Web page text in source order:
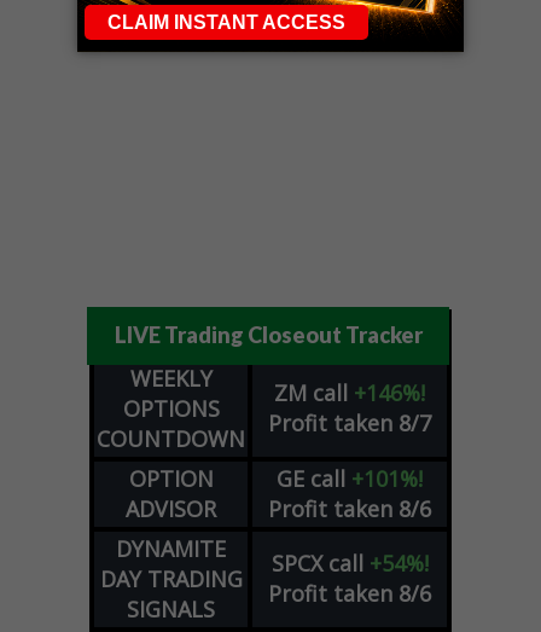
LIVE Trading Closeout Tracker
WEEKLY
OPTIONS
COUNTDOWN
ZM call +146%!
Profit taken 8/7
OPTION
ADVISOR
GE call +101%!
Profit taken 8/6
DYNAMITE
DAY TRADING
SIGNALS
SPCX call +54%!
Profit taken 8/6